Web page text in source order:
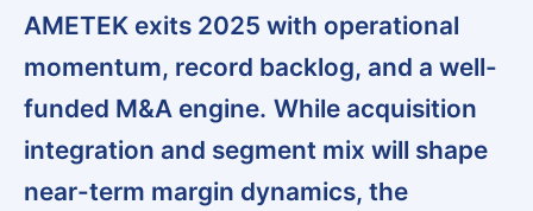
AMETEK exits 2025 with operational
momentum, record backlog, and a well-
funded M&A engine. While acquisition
integration and segment mix will shape
near-term margin dynamics, the